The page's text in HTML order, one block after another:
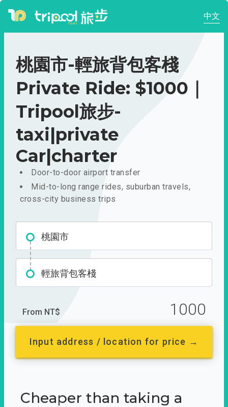
中文
桃園市-輕旅背包客棧
Private Ride: $1000｜
Tripool旅步-
taxi|private
Car|charter
Door-to-door airport transfer
Mid-to-long range rides, suburban travels,
cross-city business trips
桃園市
輕旅背包客棧
From NT$ 1000
Input address / location for price →
Cheaper than taking a